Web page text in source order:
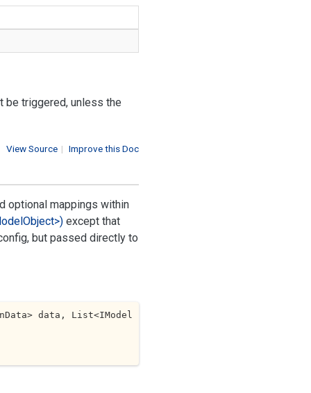
be triggered, unless the
| Improve this Doc
View Source
optional mappings within
Object>) except that
but passed directly to
data, List<IModel